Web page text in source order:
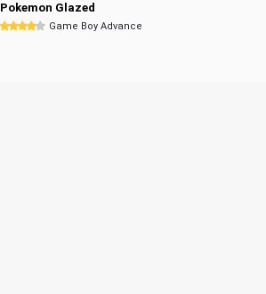
Pokemon Glazed
Game Boy Advance